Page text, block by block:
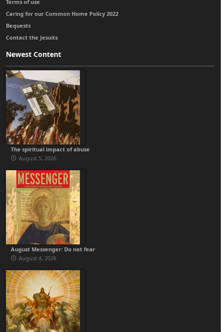
Terms of use
Caring for our Common Home Policy 2022
Bequests
Contact the Jesuits
Newest Content
The spiritual impact of abuse
August 5, 2026
August Messenger: Do not fear
August 4, 2026